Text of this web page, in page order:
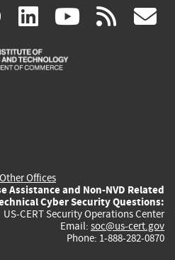
facebook
(link
is
linkedin
(link
is
(link rss
Offices
Assistance and Non-NVD Related
Cyber Security Questions:
US-CERT Security Operations Center
Email: soc@us-cert.gov
Phone: 1-888-282-0870